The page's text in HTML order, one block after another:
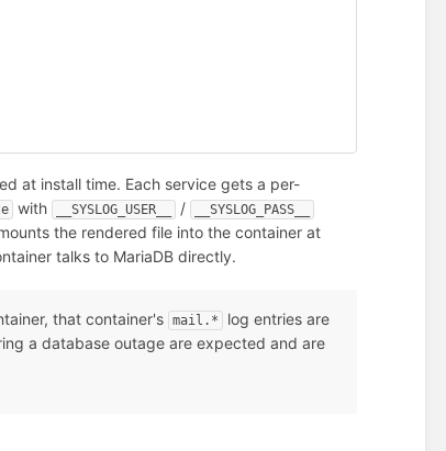
at install time. Each service gets a per-
with __SYSLOG_USER__ / __SYSLOG_PASS__
the rendered file into the container at
talks to MariaDB directly.
that container's mail.*
log entries are
a database outage are expected and are